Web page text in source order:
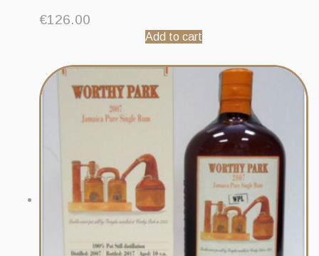
€126.00
Add to cart